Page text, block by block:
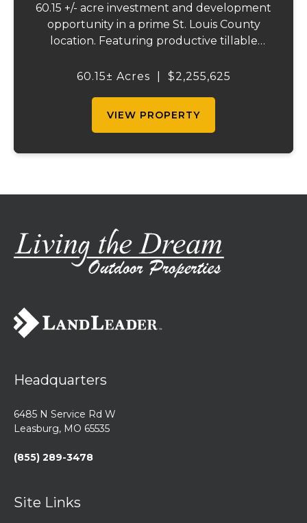
60.15 +/- acre investment and development
opportunity in a prime St. Louis County
location. Featuring productive tillable
income-producing billboard assets, this
60.15± Acres $2,255,625
VIEW PROPERTY
Headquarters
6485 N Service Rd W
Leasburg, MO 65535
(855) 289-3478
Site Links